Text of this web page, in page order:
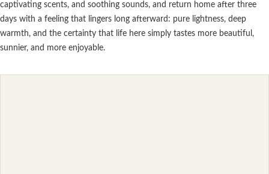
captivating scents, and soothing sounds, and return home after three
days with a feeling that lingers long afterward: pure lightness, deep
warmth, and the certainty that life here simply tastes more beautiful,
sunnier, and more enjoyable.